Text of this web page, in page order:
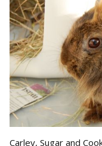
Carley, Sugar and